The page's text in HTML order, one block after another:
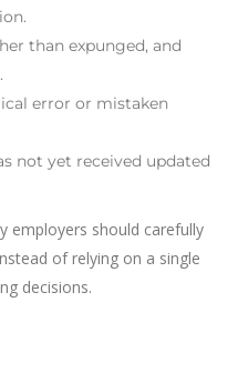
than expunged, and
error or mistaken
not yet received updated
employers should carefully
of relying on a single
decisions.